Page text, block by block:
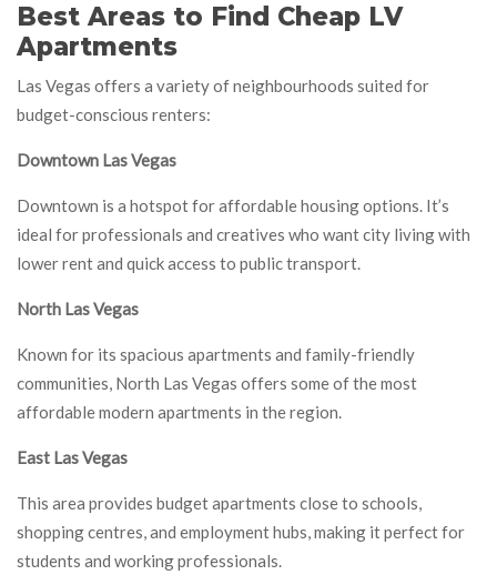
Best Areas to Find Cheap LV
Apartments
Las Vegas offers a variety of neighbourhoods suited for
budget-conscious renters:
Downtown Las Vegas
Downtown is a hotspot for affordable housing options. It’s
ideal for professionals and creatives who want city living with
lower rent and quick access to public transport.
North Las Vegas
Known for its spacious apartments and family-friendly
communities, North Las Vegas offers some of the most
affordable modern apartments in the region.
East Las Vegas
This area provides budget apartments close to schools,
shopping centres, and employment hubs, making it perfect for
students and working professionals.